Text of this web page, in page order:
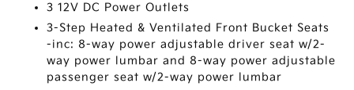
3 12V DC Power Outlets
3-Step Heated & Ventilated Front Bucket Seats
-inc: 8-way power adjustable driver seat w/2-
way power lumbar and 8-way power adjustable
passenger seat w/2-way power lumbar